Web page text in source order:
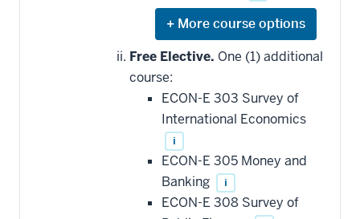
Expand
or
hide
courses
that
may
be
applied
toward
this
requirement
Free Elective. One (1) additional
course:
ECON-E 303 Survey of
International Economics
i
ECON-E 305 Money and
Banking
i
ECON-E 308 Survey of